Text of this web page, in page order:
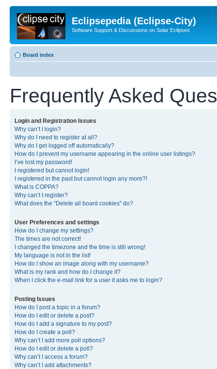
Eclipsepedia (Eclipse-City)
Software Support & Discussions on Solar Eclipses
Board index
Frequently Asked
Login and Registration Issues
Why can’t I login?
Why do I need to register at all?
Why do I get logged off automatically?
How do I prevent my username appearing in the online user listings?
I’ve lost my password!
I registered but cannot login!
I registered in the past but cannot login any more?!
What is COPPA?
Why can’t I register?
What does the “Delete all board cookies” do?
User Preferences and settings
How do I change my settings?
The times are not correct!
I changed the timezone and the time is still wrong!
My language is not in the list!
How do I show an image along with my username?
What is my rank and how do I change it?
When I click the e-mail link for a user it asks me to login?
Posting Issues
How do I post a topic in a forum?
How do I edit or delete a post?
How do I add a signature to my post?
How do I create a poll?
Why can’t I add more poll options?
How do I edit or delete a poll?
Why can’t I access a forum?
Why can’t I add attachments?